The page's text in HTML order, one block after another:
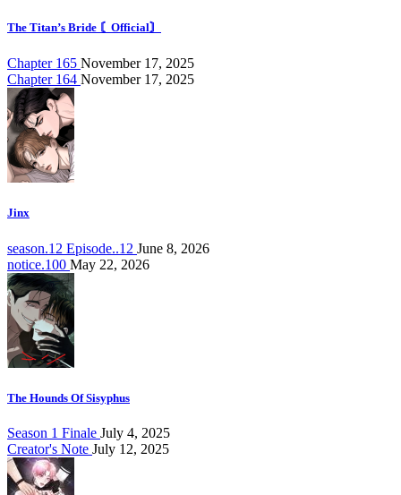
The Titan’s Bride 〘Official〙
Chapter 165 November 17, 2025
Chapter 164 November 17, 2025
Jinx
season.12 Episode..12 June 8, 2026
notice.100 May 22, 2026
The Hounds Of Sisyphus
Season 1 Finale July 4, 2025
Creator's Note July 12, 2025